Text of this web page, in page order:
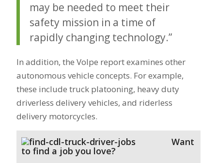
may be needed to meet their
safety mission in a time of
rapidly changing technology.”
In addition, the Volpe report examines other
autonomous vehicle concepts. For example,
these include truck platooning, heavy duty
driverless delivery vehicles, and riderless
delivery motorcycles.
Want
to find a job you love?